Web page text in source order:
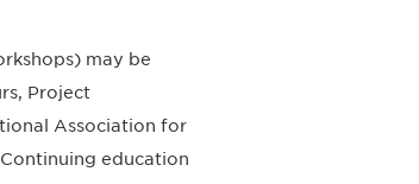
may be
Project
Association for
education